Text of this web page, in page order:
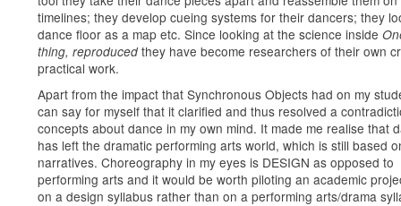
timelines; they develop cueing systems for their dancers; they
dance floor as a map etc. Since looking at the science inside
thing, reproducedthey have become researchers of their own
practical work.
Apart from the impact that Synchronous Objects had on my
can say for myself that it clarified and thus resolved a
concepts about dance in my own mind. It made me realise that
has left the dramatic performing arts world, which is still based
narratives. Choreography in my eyes is DESIGN as opposed to
performing arts and it would be worth piloting an academic
on a design syllabus rather than on a performing arts/drama